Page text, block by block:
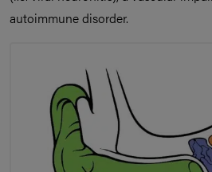
autoimmune disorder.